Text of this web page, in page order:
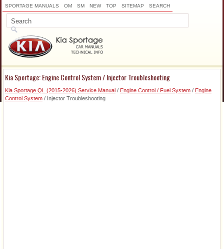
SPORTAGE MANUALS OM SM NEW TOP SITEMAP SEARCH
Kia Sportage: Engine Control System / Injector Troubleshooting
Kia Sportage QL (2015-2026) Service Manual / Engine Control / Fuel System / Engine
Control System / Injector Troubleshooting